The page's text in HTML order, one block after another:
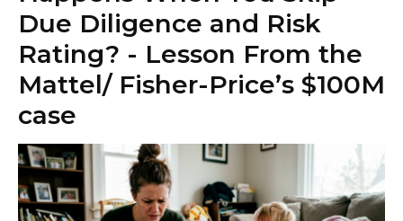
Due Diligence and Risk
Rating? - Lesson From the
Mattel/ Fisher-Price’s $100M
case